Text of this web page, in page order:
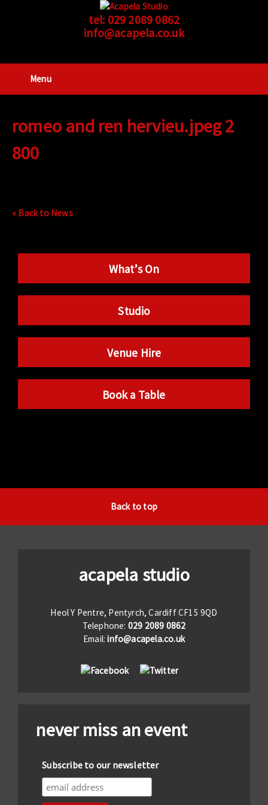
tel: 029 2089 0862
info@acapela.co.uk
Menu
romeo and ren hervieu.jpeg 2
800
« Back to News
What’s On
Studio
Venue Hire
Book a Table
Back to top
acapela studio
Heol Y Pentre, Pentyrch, Cardiff CF15 9QD
Telephone: 029 2089 0862
Email:info@acapela.co.uk
never miss an event
Subscribe to our newsletter